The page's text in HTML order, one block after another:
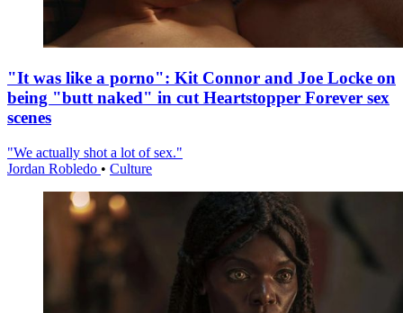
"It was like a porno": Kit Connor and Joe Locke on
being "butt naked" in cut Heartstopper Forever sex
scenes
"We actually shot a lot of sex."
Jordan Robledo • Culture